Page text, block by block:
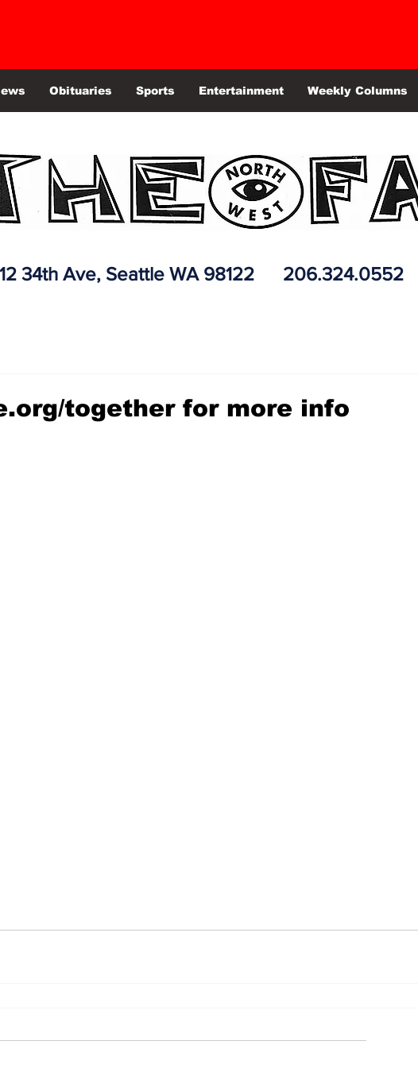
Obituaries Sports Entertainment Weekly Columns
34th Ave, Seattle WA 98122 206.324.0552
together for more info